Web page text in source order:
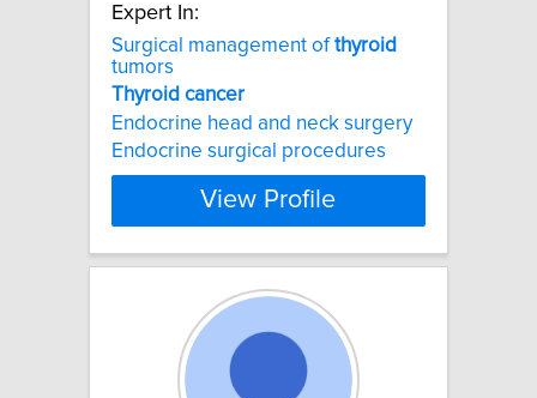
Expert In:
Surgical management ofthyroid
tumors
Thyroid cancer
Endocrine head and neck surgery
Endocrine surgical procedures
View Profile